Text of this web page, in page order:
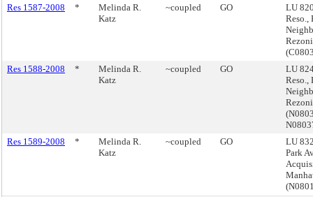
Res 1587-2008
*
Melinda R.
Katz
~coupled GO
LU
Reso.,
Res 1588-2008
*
Melinda R.
Katz
~coupled GO
LU
Reso.,
Res 1589-2008
*
Melinda R.
Katz
~coupled GO
LU
Park